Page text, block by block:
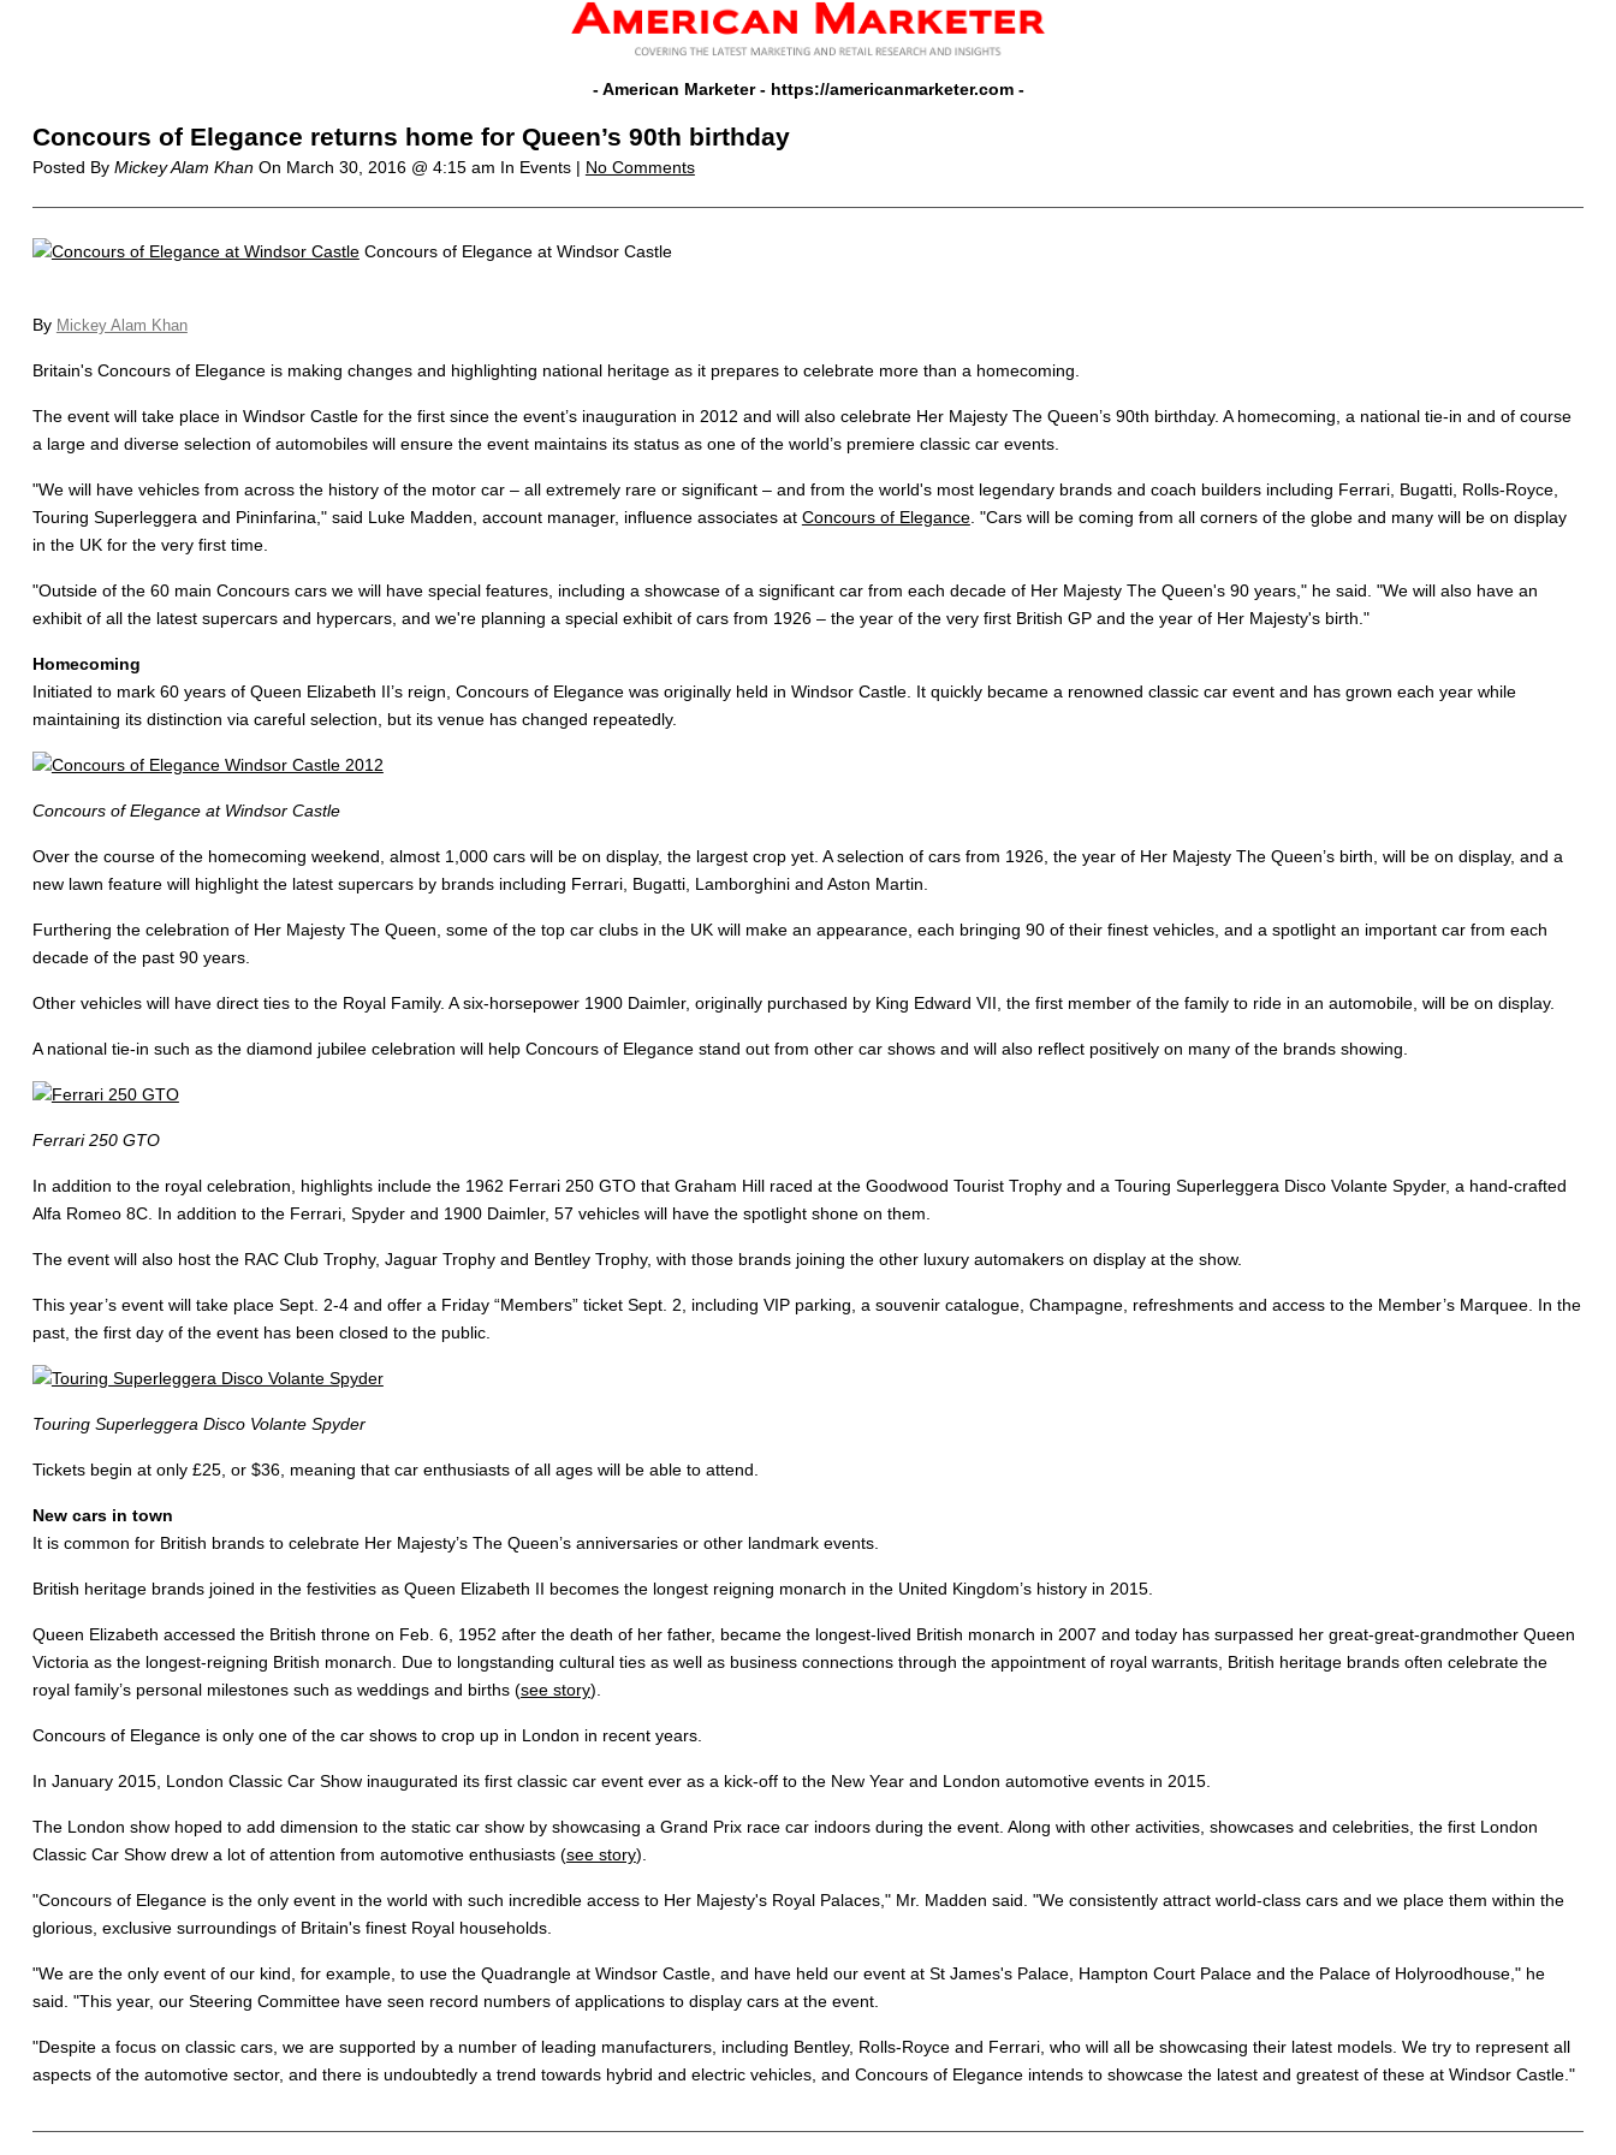
- American Marketer - https://americanmarketer.com-
Concours of Elegance returns home for Queen’s 90th birthday
Posted By Mickey Alam KhanOn March 30, 2016 @ 4:15 am In Events | No Comments
Concours of Elegance at Windsor Castle
By Mickey Alam Khan
Britain's Concours of Elegance is making changes and highlighting national heritage as it prepares to celebrate more than a homecoming.
The event will take place in Windsor Castle for the first since the event’s inauguration in 2012 and will also celebrate Her Majesty The Queen’s 90th birthday. A homecoming, a national tie-in and of course
a large and diverse selection of automobiles will ensure the event maintains its status as one of the world’s premiere classic car events.
"We will have vehicles from across the history of the motor car – all extremely rare or significant – and from the world's most legendary brands and coach builders including Ferrari, Bugatti, Rolls-Royce,
Touring Superleggera and Pininfarina," said Luke Madden, account manager, influence associates at Concours of Elegance. "Cars will be coming from all corners of the globe and many will be on display
in the UK for the very first time.
"Outside of the 60 main Concours cars we will have special features, including a showcase of a significant car from each decade of Her Majesty The Queen's 90 years," he said. "We will also have an
exhibit of all the latest supercars and hypercars, and we're planning a special exhibit of cars from 1926 – the year of the very first British GP and the year of Her Majesty's birth."
Homecoming
Initiated to mark 60 years of Queen Elizabeth II’s reign, Concours of Elegance was originally held in Windsor Castle. It quickly became a renowned classic car event and has grown each year while
maintaining its distinction via careful selection, but its venue has changed repeatedly.
Concours of Elegance at Windsor Castle
Over the course of the homecoming weekend, almost 1,000 cars will be on display, the largest crop yet. A selection of cars from 1926, the year of Her Majesty The Queen’s birth, will be on display, and a
new lawn feature will highlight the latest supercars by brands including Ferrari, Bugatti, Lamborghini and Aston Martin.
Furthering the celebration of Her Majesty The Queen, some of the top car clubs in the UK will make an appearance, each bringing 90 of their finest vehicles, and a spotlight an important car from each
decade of the past 90 years.
Other vehicles will have direct ties to the Royal Family. A six-horsepower 1900 Daimler, originally purchased by King Edward VII, the first member of the family to ride in an automobile, will be on display.
A national tie-in such as the diamond jubilee celebration will help Concours of Elegance stand out from other car shows and will also reflect positively on many of the brands showing.
Ferrari 250 GTO
In addition to the royal celebration, highlights include the 1962 Ferrari 250 GTO that Graham Hill raced at the Goodwood Tourist Trophy and a Touring Superleggera Disco Volante Spyder, a hand-crafted
Alfa Romeo 8C. In addition to the Ferrari, Spyder and 1900 Daimler, 57 vehicles will have the spotlight shone on them.
The event will also host the RAC Club Trophy, Jaguar Trophy and Bentley Trophy, with those brands joining the other luxury automakers on display at the show.
This year’s event will take place Sept. 2-4 and offer a Friday “Members” ticket Sept. 2, including VIP parking, a souvenir catalogue, Champagne, refreshments and access to the Member’s Marquee. In the
past, the first day of the event has been closed to the public.
Touring Superleggera Disco Volante Spyder
Tickets begin at only £25, or $36, meaning that car enthusiasts of all ages will be able to attend.
New cars in town
It is common for British brands to celebrate Her Majesty’s The Queen’s anniversaries or other landmark events.
British heritage brands joined in the festivities as Queen Elizabeth II becomes the longest reigning monarch in the United Kingdom’s history in 2015.
Queen Elizabeth accessed the British throne on Feb. 6, 1952 after the death of her father, became the longest-lived British monarch in 2007 and today has surpassed her great-great-grandmother Queen
Victoria as the longest-reigning British monarch. Due to longstanding cultural ties as well as business connections through the appointment of royal warrants, British heritage brands often celebrate the
royal family’s personal milestones such as weddings and births (see story).
Concours of Elegance is only one of the car shows to crop up in London in recent years.
In January 2015, London Classic Car Show inaugurated its first classic car event ever as a kick-off to the New Year and London automotive events in 2015.
The London show hoped to add dimension to the static car show by showcasing a Grand Prix race car indoors during the event. Along with other activities, showcases and celebrities, the first London
Classic Car Show drew a lot of attention from automotive enthusiasts (see story).
"Concours of Elegance is the only event in the world with such incredible access to Her Majesty's Royal Palaces," Mr. Madden said. "We consistently attract world-class cars and we place them within the
glorious, exclusive surroundings of Britain's finest Royal households.
"We are the only event of our kind, for example, to use the Quadrangle at Windsor Castle, and have held our event at St James's Palace, Hampton Court Palace and the Palace of Holyroodhouse," he
said. "This year, our Steering Committee have seen record numbers of applications to display cars at the event.
"Despite a focus on classic cars, we are supported by a number of leading manufacturers, including Bentley, Rolls-Royce and Ferrari, who will all be showcasing their latest models. We try to represent all
aspects of the automotive sector, and there is undoubtedly a trend towards hybrid and electric vehicles, and Concours of Elegance intends to showcase the latest and greatest of these at Windsor Castle."